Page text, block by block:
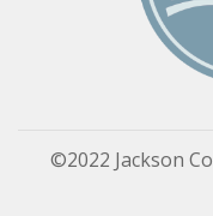
©2022 Jackson